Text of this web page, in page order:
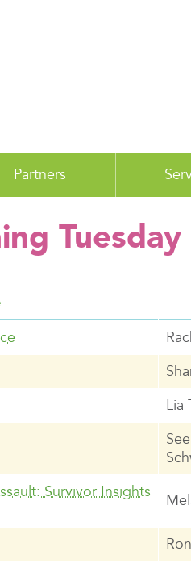
Partners
Tuesday
Lia
Survivor Insights